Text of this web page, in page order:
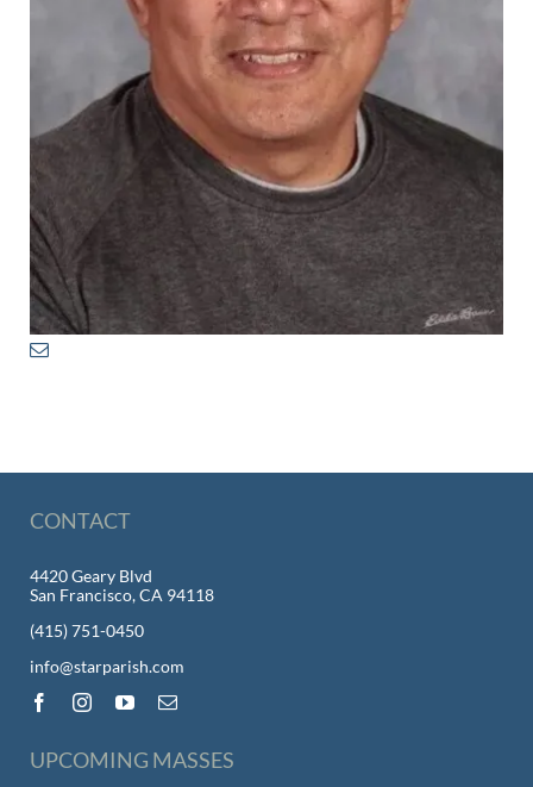
CONTACT
4420 Geary Blvd
San Francisco, CA 94118
(415) 751-0450
info@starparish.com
UPCOMING MASSES